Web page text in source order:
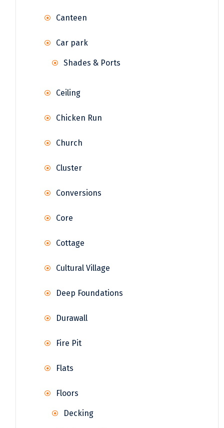
Canteen
Car park
Shades & Ports
Ceiling
Chicken Run
Church
Cluster
Conversions
Core
Cottage
Cultural Village
Deep Foundations
Durawall
Fire Pit
Flats
Floors
Decking